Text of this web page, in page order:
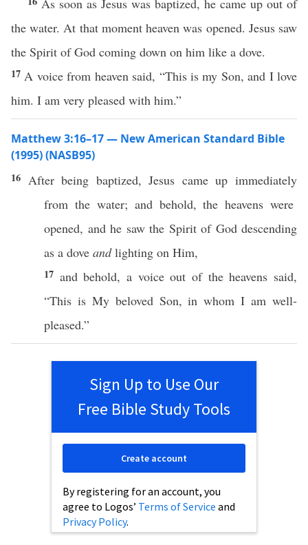
As soon as Jesus was baptized, he came up out of
the water. At that moment heaven was opened. Jesus saw
the Spirit of God coming down on him like a dove.
17 A voice from heaven said, “This is my Son, and I love
him. I am very pleased with him.”
Matthew 3:16–17 — New American Standard Bible
(1995) (NASB95)
16 After being baptized,Jesus cameupimmediately
from the water; and behold, theheavens were
opened, and he sawthe Spiritof God descending
as a dove and lighting on Him,
17 andbehold, a voiceout of theheavens said,
“This is My beloved Son, inwhom Iam well-
pleased.”
Sign Up to Use Our
Free Bible Study Tools
By registering for an account, you
agree to Logos’ Terms of Service and
Privacy Policy.
Create account